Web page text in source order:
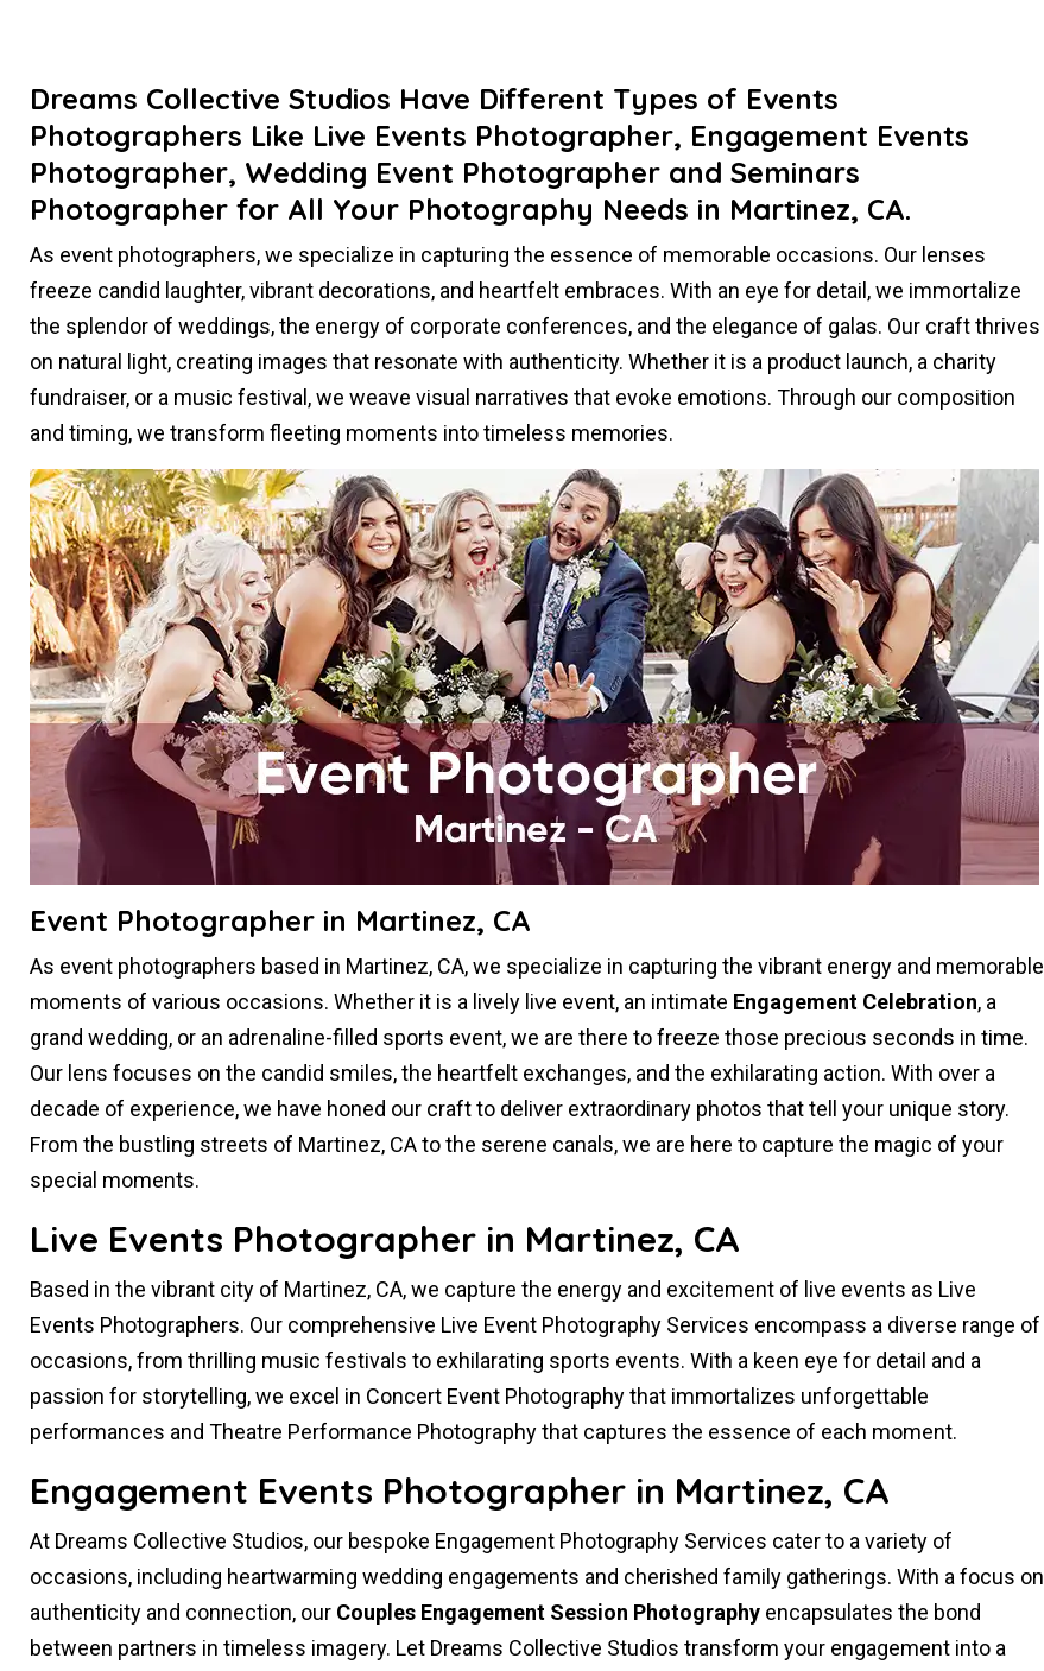
Dreams Collective Studios Have Different Types of Events
Photographers Like Live Events Photographer, Engagement Events
Photographer, Wedding Event Photographer and Seminars
Photographer for All Your Photography Needs in Martinez, CA.
As event photographers, we specialize in capturing the essence of memorable occasions. Our lenses
freeze candid laughter, vibrant decorations, and heartfelt embraces. With an eye for detail, we immortalize
the splendor of weddings, the energy of corporate conferences, and the elegance of galas. Our craft thrives
on natural light, creating images that resonate with authenticity. Whether it is a product launch, a charity
fundraiser, or a music festival, we weave visual narratives that evoke emotions. Through our composition
and timing, we transform fleeting moments into timeless memories.
Event Photographer in Martinez, CA
As event photographers based in Martinez, CA, we specialize in capturing the vibrant energy and memorable
moments of various occasions. Whether it is a lively live event, an intimate Engagement Celebration, a
grand wedding, or an adrenaline-filled sports event, we are there to freeze those precious seconds in time.
Our lens focuses on the candid smiles, the heartfelt exchanges, and the exhilarating action. With over a
decade of experience, we have honed our craft to deliver extraordinary photos that tell your unique story.
From the bustling streets of Martinez, CA to the serene canals, we are here to capture the magic of your
special moments.
Live Events Photographer in Martinez, CA
Based in the vibrant city of Martinez, CA, we capture the energy and excitement of live events as Live
Events Photographers. Our comprehensive Live Event Photography Services encompass a diverse range of
occasions, from thrilling music festivals to exhilarating sports events. With a keen eye for detail and a
passion for storytelling, we excel in Concert Event Photography that immortalizes unforgettable
performances and Theatre Performance Photography that captures the essence of each moment.
Engagement Events Photographer in Martinez, CA
At Dreams Collective Studios, our bespoke Engagement Photography Services cater to a variety of
occasions, including heartwarming wedding engagements and cherished family gatherings. With a focus on
authenticity and connection, our Couples Engagement Session Photographyencapsulates the bond
between partners in timeless imagery. Let Dreams Collective Studios transform your engagement into a